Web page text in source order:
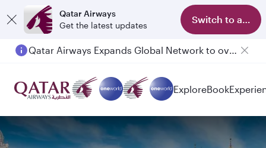
Qatar Airways
Get the latest updates
Switch to app
Passengers flying between Doha and Auckland on QR914 and QR915
ExploreBook